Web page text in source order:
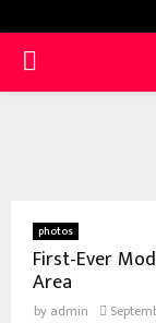
PRIMARY
photos
First-Ever
Area
by admin